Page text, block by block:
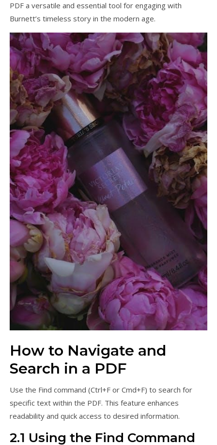
PDF a versatile and essential tool for engaging with
Burnett’s timeless story in the modern age.
How to Navigate and
Search in a PDF
Use the Find command (Ctrl+F or Cmd+F) to search for
specific text within the PDF. This feature enhances
readability and quick access to desired information.
2.1 Using the Find Command